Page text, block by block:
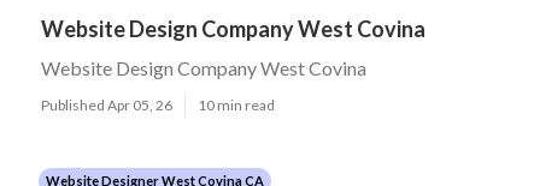
Website Design Company West Covina
Website Design Company West Covina
Published Apr 05, 26 10 min read
Website Designer West Covina CA